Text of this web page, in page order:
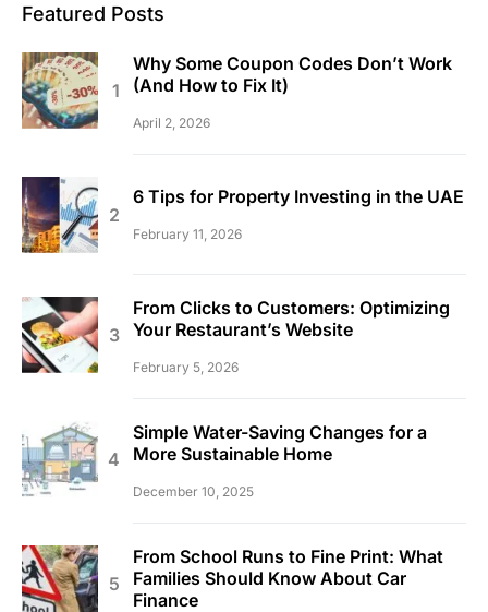
Featured Posts
Why Some Coupon Codes Don’t Work
(And How to Fix It)
April 2, 2026
6 Tips for Property Investing in the UAE
February 11, 2026
From Clicks to Customers: Optimizing
Your Restaurant’s Website
February 5, 2026
Simple Water-Saving Changes for a
More Sustainable Home
December 10, 2025
From School Runs to Fine Print: What
Families Should Know About Car
Finance